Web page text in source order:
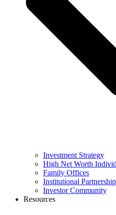
Investment Strategy
High Net Worth
Family Offices
Institutional
Investor Community
Resources